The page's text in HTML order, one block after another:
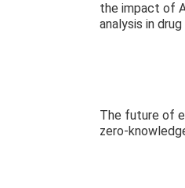
the impact of
analysis in
The future of
zero-